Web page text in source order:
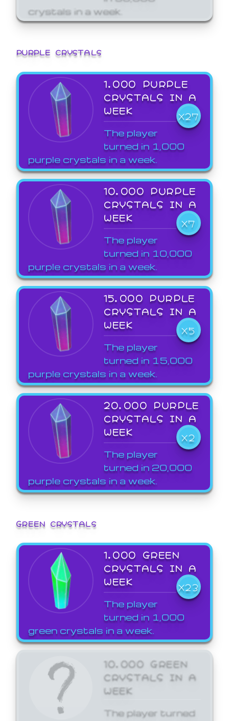
crystals in a week.
PURPLE CRYSTALS
1,000 PURPLE
CRYSTALS IN A
WEEK
X27
The player
turned in 1,000
purple crystals in a week.
10,000 PURPLE
CRYSTALS IN A
WEEK
X7
The player
turned in 10,000
purple crystals in a week.
15,000 PURPLE
CRYSTALS IN A
WEEK
X5
The player
turned in 15,000
purple crystals in a week.
20,000 PURPLE
CRYSTALS IN A
WEEK
X2
The player
turned in 20,000
purple crystals in a week.
GREEN CRYSTALS
1,000 GREEN
CRYSTALS IN A
WEEK
X23
The player
turned in 1,000
green crystals in a week.
10,000 GREEN
CRYSTALS IN A
WEEK
The player turned